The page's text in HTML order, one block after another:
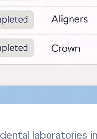
laboratories in